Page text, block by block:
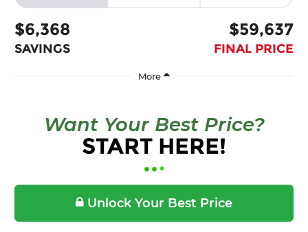
$6,368
SAVINGS
$59,637
FINAL PRICE
Want Your Best Price?
START HERE!
Unlock Your Best Price